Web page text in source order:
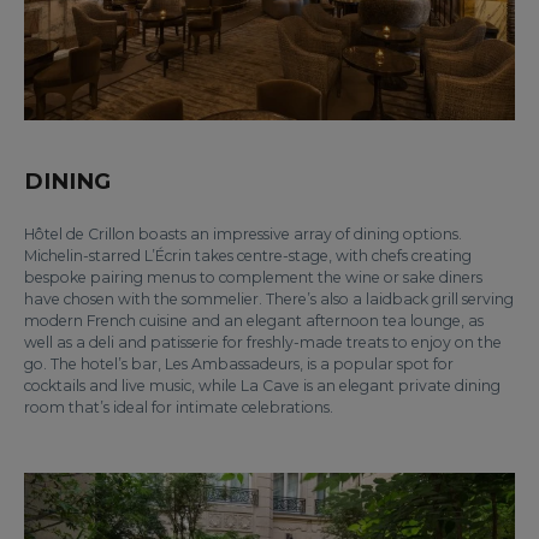
DINING
Hôtel de Crillon boasts an impressive array of dining options.
Michelin-starred L’Écrin takes centre-stage, with chefs creating
bespoke pairing menus to complement the wine or sake diners
have chosen with the sommelier. There’s also a laidback grill serving
modern French cuisine and an elegant afternoon tea lounge, as
well as a deli and patisserie for freshly-made treats to enjoy on the
go. The hotel’s bar, Les Ambassadeurs, is a popular spot for
cocktails and live music, while La Cave is an elegant private dining
room that’s ideal for intimate celebrations.